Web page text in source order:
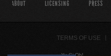
ABOUT LICENSING PRESS
TERMS OF USE
Yu-Gi-Oh!